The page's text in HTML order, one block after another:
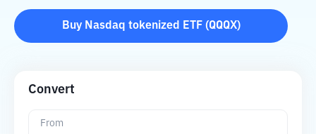
Buy Nasdaq tokenized ETF (QQQX)
Convert
From